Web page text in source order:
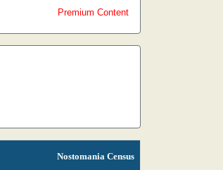
Premium Content
Nostomania Census